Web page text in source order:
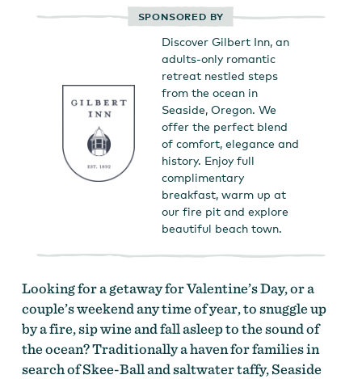
SPONSORED BY
Discover Gilbert Inn, an
adults-only romantic
retreat nestled steps
from the ocean in
Seaside, Oregon. We
offer the perfect blend
of comfort, elegance and
history. Enjoy full
complimentary
breakfast, warm up at
our fire pit and explore
beautiful beach town.
Looking for a getaway for Valentine’s Day, or a
couple’s weekend any time of year, to snuggle up
by a fire, sip wine and fall asleep to the sound of
the ocean? Traditionally a haven for families in
search of Skee-Ball and saltwater taffy, Seaside